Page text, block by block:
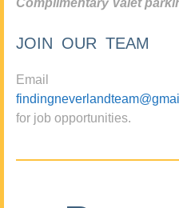
Complimentary Valet
JOIN OUR TEAM
Email
for job opportunities.